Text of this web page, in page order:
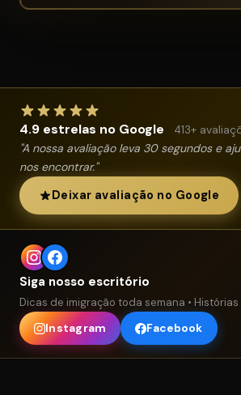
4.9 estrelas no Google 413+
"A nossa avaliação leva 30 segundos e
nos encontrar."
Deixar avaliação no Google
Siga nosso escritório
Dicas de imigração toda semana • Histórias
Instagram
Facebook